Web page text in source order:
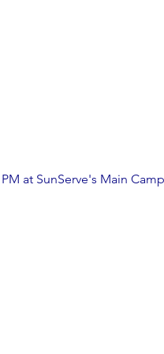
at SunServe's Main